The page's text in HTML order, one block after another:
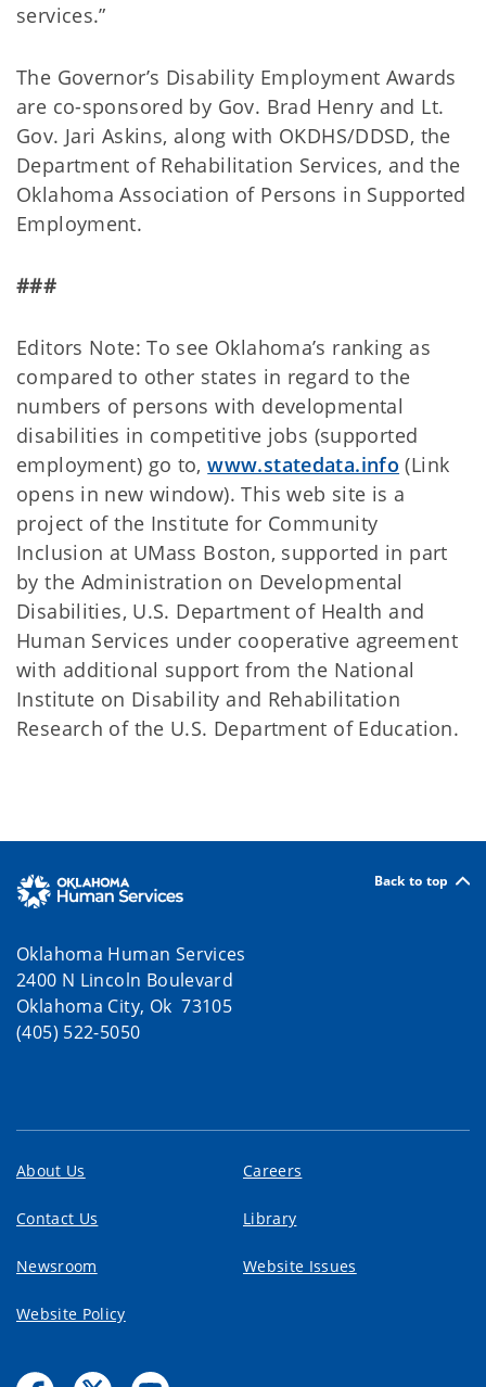
services.”
The Governor’s Disability Employment Awards
are co-sponsored by Gov. Brad Henry and Lt.
Gov. Jari Askins, along with OKDHS/DDSD, the
Department of Rehabilitation Services, and the
Oklahoma Association of Persons in Supported
Employment.
###
Editors Note: To see Oklahoma’s ranking as
compared to other states in regard to the
numbers of persons with developmental
disabilities in competitive jobs (supported
employment) go to,www.statedata.info (Link
opens in new window). This web site is a
project of the Institute for Community
Inclusion at UMass Boston, supported in part
by the Administration on Developmental
Disabilities, U.S. Department of Health and
Human Services under cooperative agreement
with additional support from the National
Institute on Disability and Rehabilitation
Research of the U.S. Department of Education.
Back to top
Oklahoma Human Services
2400 N Lincoln Boulevard
Oklahoma City, Ok 73105
(405) 522-5050
About Us Careers
Contact Us Library
Newsroom Website Issues
Website Policy